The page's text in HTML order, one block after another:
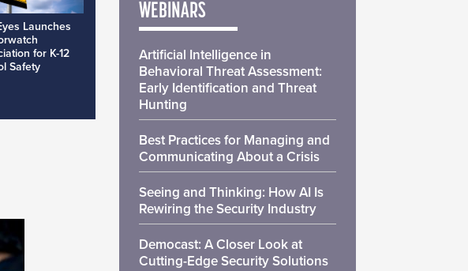
Launches
for K-12
Safety
WEBINARS
Artificial Intelligence in
Behavioral Threat Assessment:
Early Identification and Threat
Hunting
Best Practices for Managing and
Communicating About a Crisis
Seeing and Thinking: How AI Is
Rewiring the Security Industry
Democast: A Closer Look at
Cutting-Edge Security Solutions